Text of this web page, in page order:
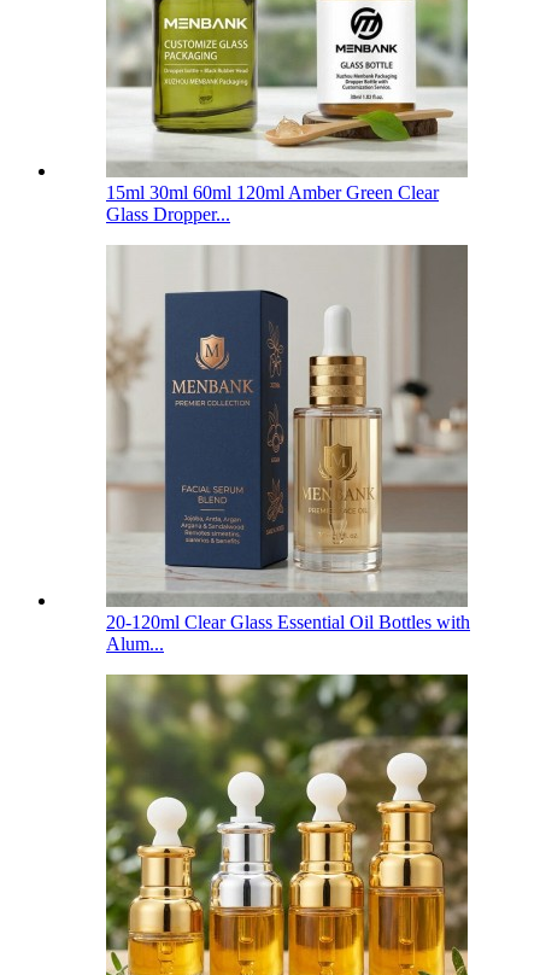
15ml 30ml 60ml 120ml Amber Green Clear
Glass Dropper...
20-120ml Clear Glass Essential Oil Bottles with
Alum...